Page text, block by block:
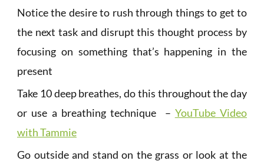
Notice the desire to rush through things to get to
the next task and disrupt this thought process by
focusing on something that’s happening in the
present
Take 10 deep breathes, do this throughout the day
or use a breathing technique – YouTube Video
with Tammie
Go outside and stand on the grass or look at the